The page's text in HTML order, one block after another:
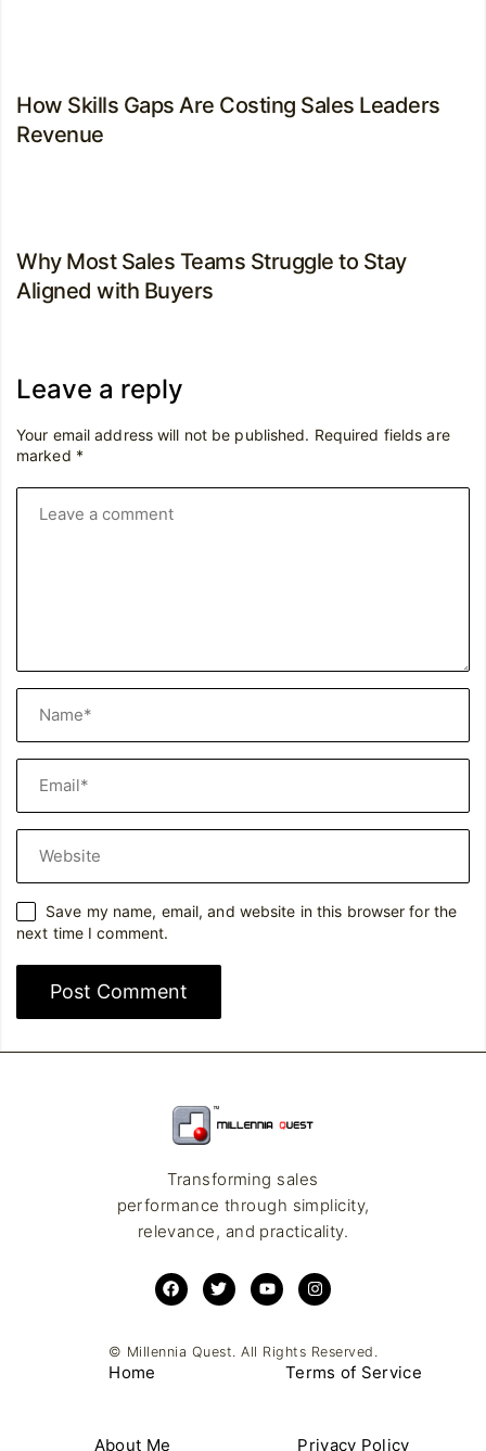
How Skills Gaps Are Costing Sales Leaders
Revenue
Why Most Sales Teams Struggle to Stay
Aligned with Buyers
Leave a reply
Your email address will not be published. Required fields are
marked *
Save my name, email, and website in this browser for the
next time I comment.
Transforming sales
performance through simplicity,
relevance, and practicality.
© Millennia Quest. All Rights Reserved.
Home
About Me
Terms of Service
Privacy Policy